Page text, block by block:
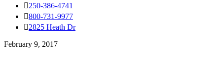
250-386-4741
800-731-9977
2825 Heath Dr
February 9, 2017